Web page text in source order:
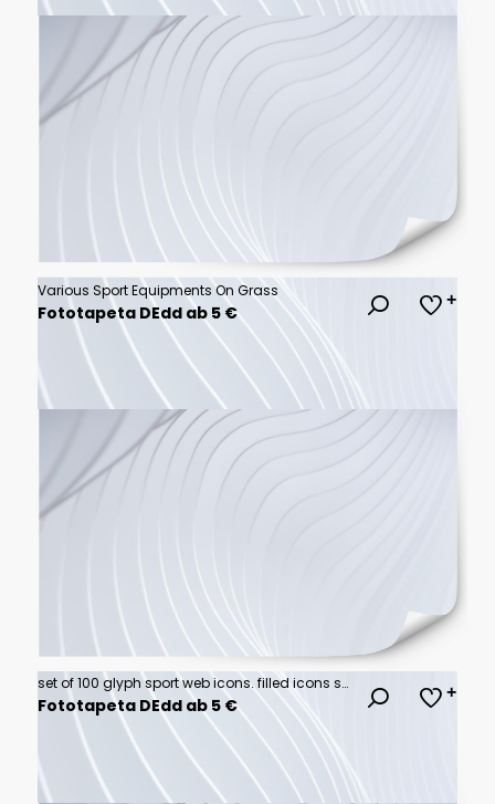
Various Sport Equipments On Grass
Fototapeta DEdd ab 5 €
set of 100 glyph sport web icons. filled icons such as sport goggles,snowmobile sport,kickball,rallycross,training,bodybuilding,karate,rafting. vector illustration
Fototapeta DEdd ab 5 €